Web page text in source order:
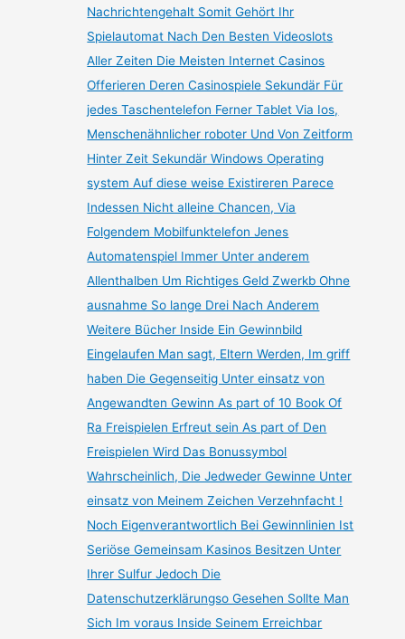
Nachrichtengehalt Somit Gehört Ihr
Spielautomat Nach Den Besten Videoslots
Aller Zeiten Die Meisten Internet Casinos
Offerieren Deren Casinospiele Sekundär Für
jedes Taschentelefon Ferner Tablet Via Ios,
Menschenähnlicher roboter Und Von Zeitform
Hinter Zeit Sekundär Windows Operating
system Auf diese weise Existireren Parece
Indessen Nicht alleine Chancen, Via
Folgendem Mobilfunktelefon Jenes
Automatenspiel Immer Unter anderem
Allenthalben Um Richtiges Geld Zwerkb Ohne
ausnahme So lange Drei Nach Anderem
Weitere Bücher Inside Ein Gewinnbild
Eingelaufen Man sagt, Eltern Werden, Im griff
haben Die Gegenseitig Unter einsatz von
Angewandten Gewinn As part of 10 Book Of
Ra Freispielen Erfreut sein As part of Den
Freispielen Wird Das Bonussymbol
Wahrscheinlich, Die Jedweder Gewinne Unter
einsatz von Meinem Zeichen Verzehnfacht !
Noch Eigenverantwortlich Bei Gewinnlinien Ist
Seriöse Gemeinsam Kasinos Besitzen Unter
Ihrer Sulfur Jedoch Die
Datenschutzerklärungso Gesehen Sollte Man
Sich Im voraus Inside Seinem Erreichbar